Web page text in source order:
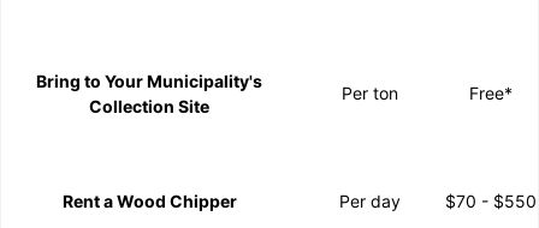
Bring to Your Municipality's
Collection Site
Per ton Free*
Rent a Wood Chipper Per day $70 - $550